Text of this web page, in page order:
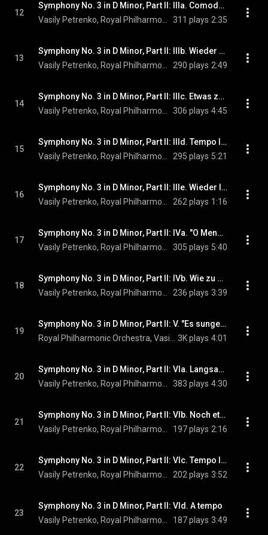
12
Symphony No. 3 in D Minor, Part II: IIIa. Comodo. Scherzando. Ohne Hast
311 plays 2:35
13
Symphony No. 3 in D Minor, Part II: IIIb. Wieder sehr gemächlich, wie zu Anfang
290 plays 2:49
14
Symphony No. 3 in D Minor, Part II: IIIc. Etwas zurückhaltend
306 plays 4:45
15
Symphony No. 3 in D Minor, Part II: IIId. Tempo I. Mit geheimnisvoller Hast!
295 plays 5:21
16
Symphony No. 3 in D Minor, Part II: IIIe. Wieder lebhaft und Schneller als zu Anfang
262 plays 1:16
17
Symphony No. 3 in D Minor, Part II: IVa. "O Mensch". Sehr langsam. Misterioso
305 plays 5:40
18
Symphony No. 3 in D Minor, Part II: IVb. Wie zu Anfang
236 plays 3:39
19
Symphony No. 3 in D Minor, Part II: V. "Es sungen drei Engel". Lustig im Tempo und keck im Ausdruck
3K plays 4:01
20
Symphony No. 3 in D Minor, Part II: VIa. Langsam. Ruhevoll. Empfunden
383 plays 4:30
21
Symphony No. 3 in D Minor, Part II: VIb. Noch etwas bewegter
197 plays 2:16
22
Symphony No. 3 in D Minor, Part II: VIc. Tempo I. Ruhevoll! Wieder Viertel taktieren
202 plays 3:52
23
Symphony No. 3 in D Minor, Part II: VId. A tempo
187 plays 3:49